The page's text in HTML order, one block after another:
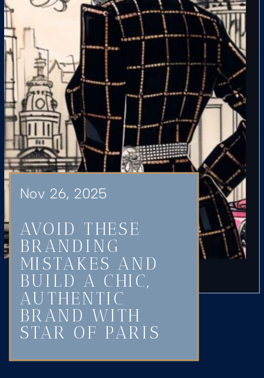
AVOID THESE
BRANDING
MISTAKES AND
BUILD A CHIC,
AUTHENTIC
BRAND WITH
STAR OF PARIS
Nov 26, 2025